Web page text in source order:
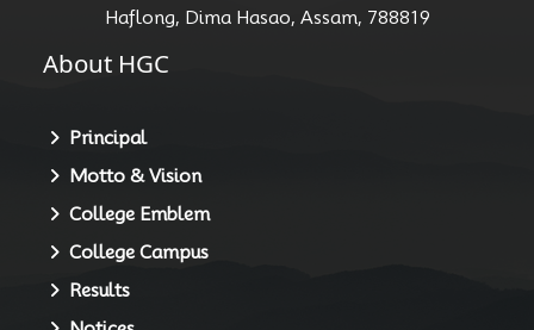
Haflong, Dima Hasao, Assam, 788819
About HGC
Principal
Motto & Vision
College Emblem
College Campus
Results